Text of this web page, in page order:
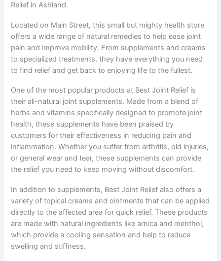
Relief in Ashland.
Located on Main Street, this small but mighty health store
offers a wide range of natural remedies to help ease joint
pain and improve mobility. From supplements and creams
to specialized treatments, they have everything you need
to find relief and get back to enjoying life to the fullest.
One of the most popular products at Best Joint Relief is
their all-natural joint supplements. Made from a blend of
herbs and vitamins specifically designed to promote joint
health, these supplements have been praised by
customers for their effectiveness in reducing pain and
inflammation. Whether you suffer from arthritis, old injuries,
or general wear and tear, these supplements can provide
the relief you need to keep moving without discomfort.
In addition to supplements, Best Joint Relief also offers a
variety of topical creams and ointments that can be applied
directly to the affected area for quick relief. These products
are made with natural ingredients like arnica and menthol,
which provide a cooling sensation and help to reduce
swelling and stiffness.